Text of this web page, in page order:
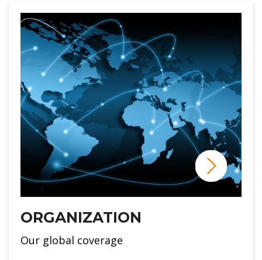
ORGANIZATION
Our global coverage